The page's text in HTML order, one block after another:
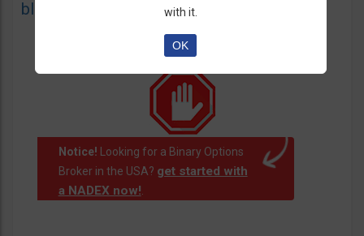
blacklist of unauthorized websites.
Notice! Looking for a Binary Options
Broker in the USA? get started with
a NADEX now!.
with it.
OK